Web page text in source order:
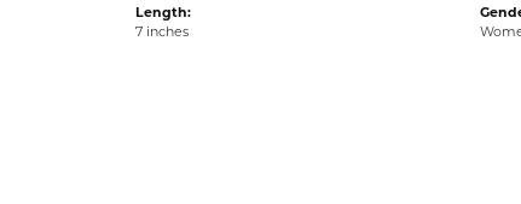
Length:
7 inches